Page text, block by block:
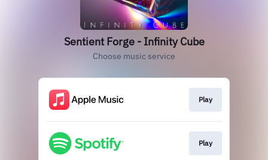
Sentient Forge - Infinity Cube
Choose music service
Play
Play